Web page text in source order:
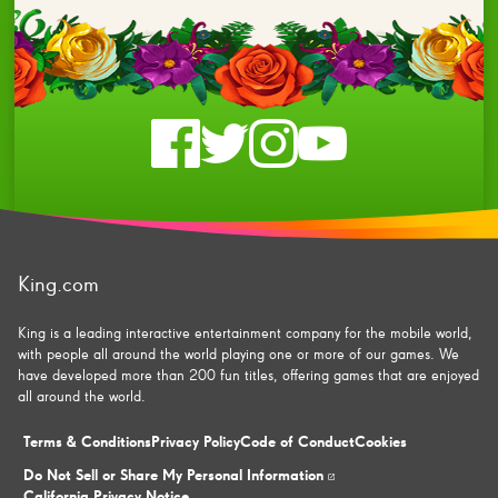
Check
us
facebook
Check
us
twitter
Check
us
instagram
Check
us
youtube
King.com
King is a leading interactive entertainment company for the mobile world,
with people all around the world playing one or more of our games. We
have developed more than 200 fun titles, offering games that are enjoyed
all around the world.
Terms & Conditions Privacy PolicyCode of ConductCookies
Do Not Sell or Share My Personal Information